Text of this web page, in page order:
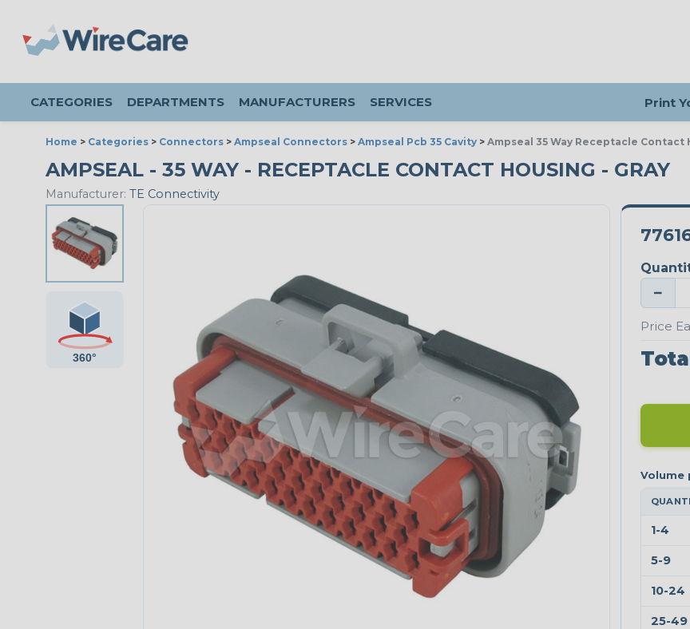
CATEGORIES DEPARTMENTS MANUFACTURERS SERVICES Print
Home > Categories > Connectors > Ampseal Connectors > Ampseal Pcb 35 Cavity > Ampseal 35 Way Receptacle Contact
AMPSEAL - 35 WAY - RECEPTACLE CONTACT HOUSING - GRAY
Manufacturer: TE Connectivity
1-4
5-9
10-24
25-49
−
Price